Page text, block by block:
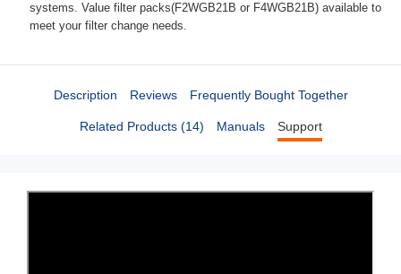
systems. Value filter packs(F2WGB21B or F4WGB21B) available to
meet your filter change needs.
Description Reviews Frequently Bought Together
Related Products (14) Manuals Support